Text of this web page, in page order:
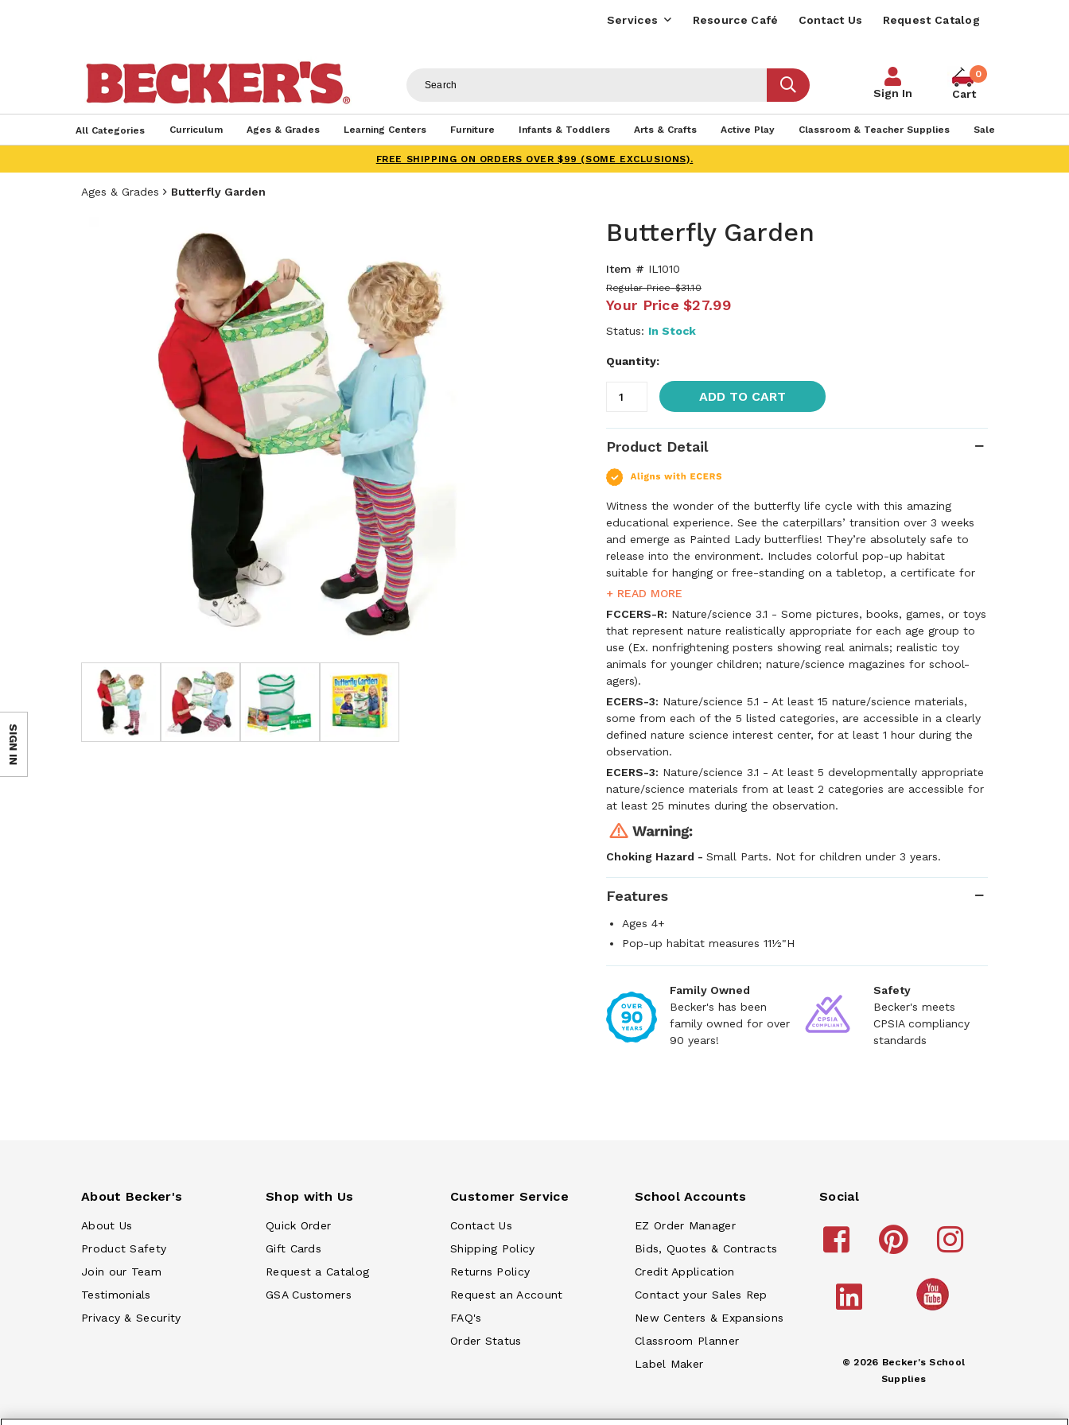
Services Resource Café Contact Us Request Catalog
Sign In
0
Cart
All Categories Curriculum Ages & Grades Learning Centers Furniture Infants & Toddlers Arts & Crafts Active Play Classroom & Teacher Supplies Sale
FREE SHIPPING ON ORDERS OVER $99 (SOME EXCLUSIONS).
Ages & Grades Butterfly Garden
Butterfly Garden
Item # IL1010
Regular Price $31.10
Your Price $27.99
Status: In Stock
Quantity:
ADD TO CART
Product Detail
Witness the wonder of the butterfly life cycle with this amazing
educational experience. See the caterpillars’ transition over 3 weeks
and emerge as Painted Lady butterflies! They’re absolutely safe to
release into the environment. Includes colorful pop-up habitat
suitable for hanging or free-standing on a tabletop, a certificate for
five butterfly larvae* with special food, feeding kit, and complete
certificate for live specimens.
+ READ MORE
FCCERS-R: Nature/science 3.1 - Some pictures, books, games, or toys
that represent nature realistically appropriate for each age group to
use (Ex. nonfrightening posters showing real animals; realistic toy
animals for younger children; nature/science magazines for school-
agers).
ECERS-3: Nature/science 5.1 - At least 15 nature/science materials,
some from each of the 5 listed categories, are accessible in a clearly
defined nature science interest center, for at least 1 hour during the
observation.
ECERS-3: Nature/science 3.1 - At least 5 developmentally appropriate
nature/science materials from at least 2 categories are accessible for
at least 25 minutes during the observation.
Choking Hazard - Small Parts. Not for children under 3 years.
Features
Ages 4+
Pop-up habitat measures 11½"H
Family Owned
Becker's has been
family owned for over
90 years!
Safety
Becker's meets
CPSIA compliancy
standards
About Becker's
About Us
Product Safety
Join our Team
Testimonials
Privacy & Security
Shop with Us
Quick Order
Gift Cards
Request a Catalog
GSA Customers
Customer Service
Contact Us
Shipping Policy
Returns Policy
Request an Account
FAQ's
Order Status
School Accounts
EZ Order Manager
Bids, Quotes & Contracts
Credit Application
Contact your Sales Rep
New Centers & Expansions
Classroom Planner
Label Maker
Social
© 2026 Becker's School
Supplies
SIGN IN